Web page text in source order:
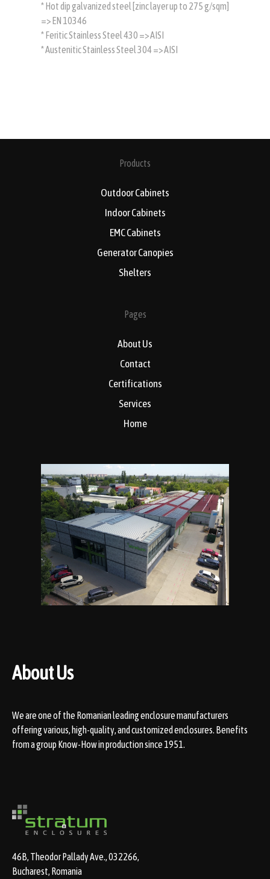
* Hot dip galvanized steel [zinc layer up to 275 g/sqm]
=> EN 10346
* Feritic Stainless Steel 430 => AISI
* Austenitic Stainless Steel 304 => AISI
Products
Outdoor Cabinets
Indoor Cabinets
EMC Cabinets
Generator Canopies
Shelters
Pages
About Us
Contact
Certifications
Services
Home
About Us
We are one of the Romanian leading enclosure manufacturers
offering various, high-quality, and customized enclosures. Benefits
from a group Know-How in production since 1951.
46B, Theodor Pallady Ave., 032266,
Bucharest, Romania